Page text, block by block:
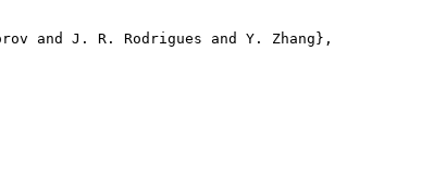
and J. R. Rodrigues and Y. Zhang},